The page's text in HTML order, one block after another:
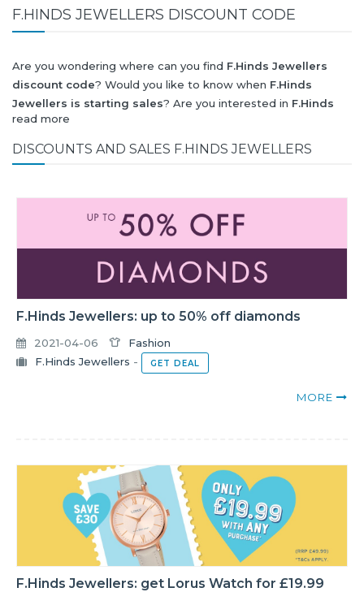
F.HINDS JEWELLERS DISCOUNT CODE
Are you wondering where can you find F.Hinds Jewellers
discount code? Would you like to know when F.Hinds
Jewellers is starting sales? Are you interested in F.Hinds
Jewellerscollection for summer-spring or autumn-winter?
discount?
All this (and more) you can find here!
read more
DISCOUNTS AND SALES F.HINDS JEWELLERS
F.Hinds Jewellers: up to 50% off diamonds
2021-04-06
Fashion
F.Hinds Jewellers - GET DEAL
MORE
F.Hinds Jewellers: get Lorus Watch for £19.99